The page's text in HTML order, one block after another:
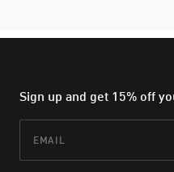
Sign up and get 15% off